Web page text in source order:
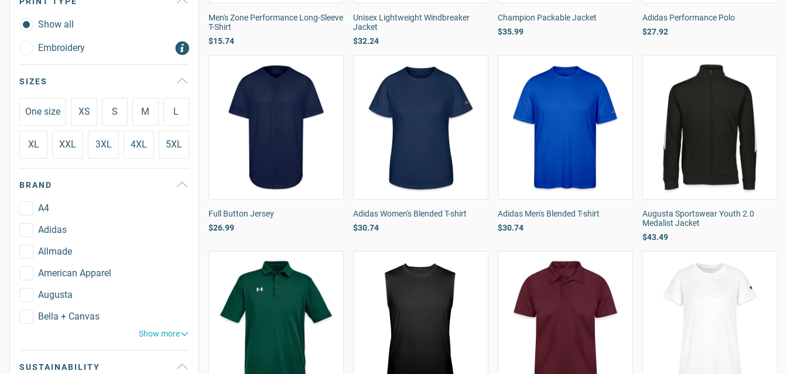
Show all
Embroidery
SIZES
One size XS S M L
XL XXL 3XL 4XL 5XL
BRAND
A4
Adidas
Allmade
American Apparel
Augusta
Bella + Canvas
Show more
SUSTAINABILITY
Men's Zone Performance Long-Sleeve
T-Shirt
$15.74
Unisex Lightweight Windbreaker
Jacket
$32.24
Champion Packable Jacket
$35.99
Adidas Performance Polo
$27.92
Full Button Jersey
$26.99
Adidas Women's Blended T-shirt
$30.74
Adidas Men's Blended T-shirt
$30.74
Augusta Sportswear Youth 2.0
Medalist Jacket
$43.49